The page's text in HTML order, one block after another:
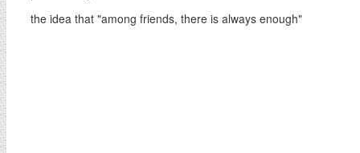
the idea that "among friends, there is always enough"